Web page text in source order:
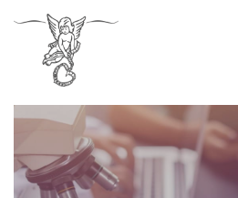
Skip to main content